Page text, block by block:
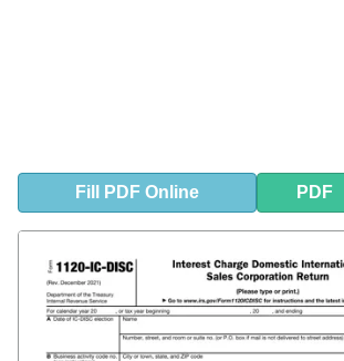
Fill PDF Online PDF